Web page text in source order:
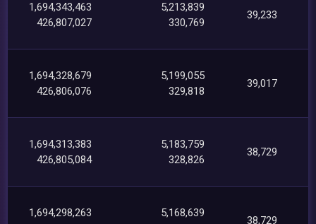
1,694,343,463
426,807,027
5,213,839
330,769
39,233
1,694,328,679
426,806,076
5,199,055
329,818
39,017
1,694,313,383
426,805,084
5,183,759
328,826
38,729
1,694,298,263
5,168,639
38,729